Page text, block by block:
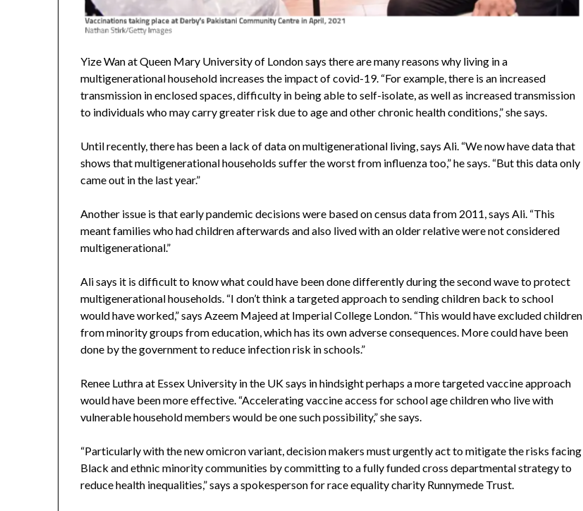
Yize Wan at Queen Mary University of London says there are many reasons why living in a
multigenerational household increases the impact of covid-19. “For example, there is an increased
transmission in enclosed spaces, difficulty in being able to self-isolate, as well as increased transmission
to individuals who may carry greater risk due to age and other chronic health conditions,” she says.
Until recently, there has been a lack of data on multigenerational living, says Ali. “We now have data that
shows that multigenerational households suffer the worst from influenza too,” he says. “But this data only
came out in the last year.”
Another issue is that early pandemic decisions were based on census data from 2011, says Ali. “This
meant families who had children afterwards and also lived with an older relative were not considered
multigenerational.”
Ali says it is difficult to know what could have been done differently during the second wave to protect
multigenerational households. “I don’t think a targeted approach to sending children back to school
would have worked,” says Azeem Majeed at Imperial College London. “This would have excluded children
from minority groups from education, which has its own adverse consequences. More could have been
done by the government to reduce infection risk in schools.”
Renee Luthra at Essex University in the UK says in hindsight perhaps a more targeted vaccine approach
would have been more effective. “Accelerating vaccine access for school age children who live with
vulnerable household members would be one such possibility,” she says.
“Particularly with the new omicron variant, decision makers must urgently act to mitigate the risks facing
Black and ethnic minority communities by committing to a fully funded cross departmental strategy to
reduce health inequalities,” says a spokesperson for race equality charity Runnymede Trust.